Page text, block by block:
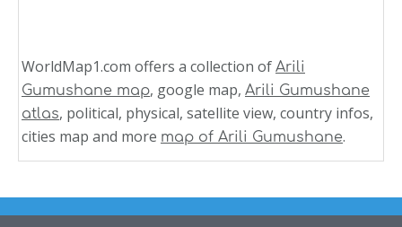
WorldMap1.com offers a collection of Arili
Gumushane map, google map, Arili Gumushane
atlas, political, physical, satellite view, country infos,
cities map and more map of Arili Gumushane.